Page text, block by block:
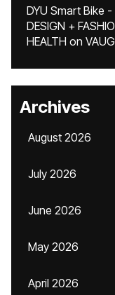
DYU Smart Bike
DESIGN +
HEALTH on
Archives
August 2026
July 2026
June 2026
May 2026
April 2026